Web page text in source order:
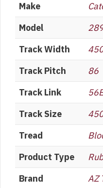
Make
Model
Track Width
Track Pitch
86
Track Link
Track Size
Tread
Product Type
Brand
AZ